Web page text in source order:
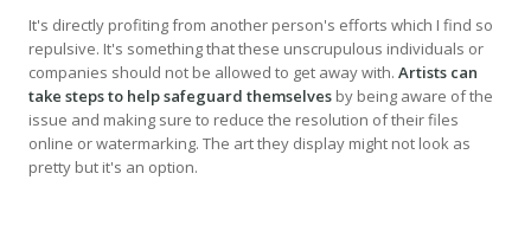
It's directly profiting from another person's efforts which I find so
repulsive. It's something that these unscrupulous individuals or
companies should not be allowed to get away with. Artists can
take steps to help safeguard themselves by being aware of the
issue and making sure to reduce the resolution of their files
online or watermarking. The art they display might not look as
pretty but it's an option.